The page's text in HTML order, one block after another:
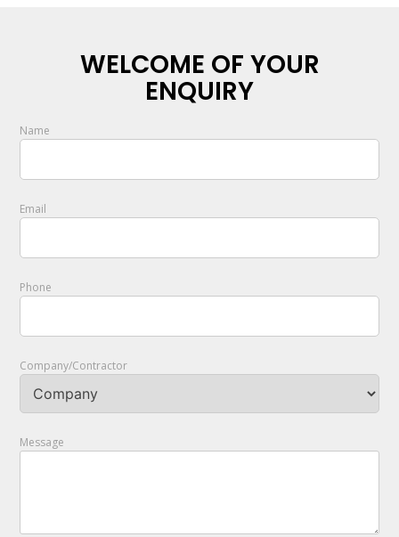
WELCOME OF YOUR
ENQUIRY
Name
Email
Phone
Company/Contractor
Message